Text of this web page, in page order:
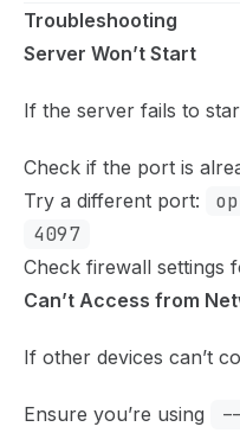
Troubleshooting
Server Won’t Start
If the server fails to
Check if the port is
Try a different port:
4097
Check firewall settings
Can’t Access from
If other devices can’t
Ensure you’re using